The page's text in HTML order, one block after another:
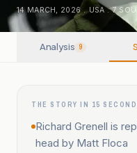
14 MARCH, 2026 . USA . 7
Analysis 9
THE STORY IN 15
Richard Grenell is
head by Matt Floca